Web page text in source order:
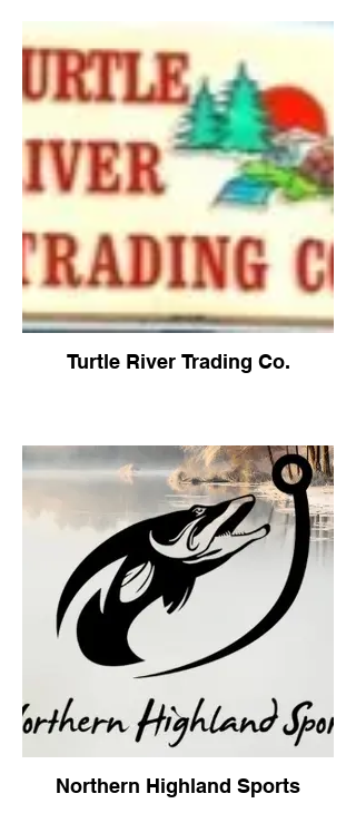
Turtle River Trading Co.
Northern Highland Sports